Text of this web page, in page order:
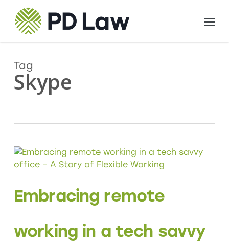
main
Menu
Tag
Skype
Embracing remote
working in a tech savvy